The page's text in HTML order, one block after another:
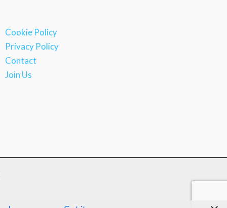
Cookie Policy
Privacy Policy
Contact
Join Us